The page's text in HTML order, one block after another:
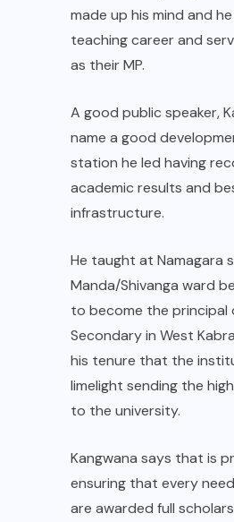
made up his mind and
teaching career and
as their MP.
A good public speaker,
name a good
station he led having
academic results and
infrastructure.
He taught at Namagara
Manda/Shivanga ward
to become the principal
Secondary in West
his tenure that the
limelight sending the
to the university.
Kangwana says that is
ensuring that every
are awarded full